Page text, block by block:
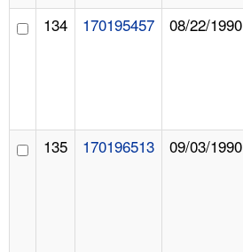
134 170195457 08/22/1990
135 170196513 09/03/1990